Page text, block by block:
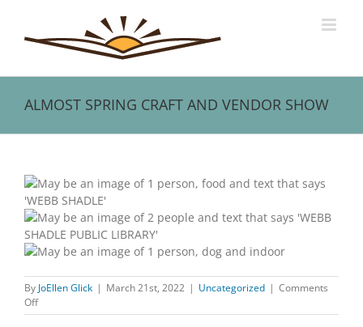
content
ALMOST SPRING CRAFT AND VENDOR SHOW
Larger
Image
By JoEllen Glick | March 21st, 2022 | Uncategorized | Comments
Offon
ALMOST